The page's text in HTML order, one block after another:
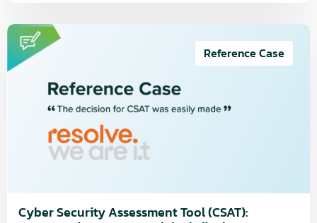
Cyber Security Assessment Tool (CSAT):
Reference Case
Read
more
about
Security
Assessment
starter